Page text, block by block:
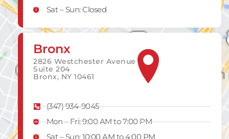
Sat – Sun: Closed
Bronx
2826 Westchester Avenue
Suite 204
Bronx, NY 10461
(347) 934-9045
Mon – Fri: 9:00 AM to 7:00 PM
Sat – Sun: 10:00 AM to 4:00 PM